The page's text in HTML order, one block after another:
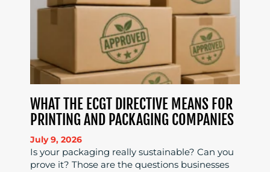
WHAT THE ECGT DIRECTIVE MEANS FOR
PRINTING AND PACKAGING COMPANIES
July 9, 2026
Is your packaging really sustainable? Can you
prove it? Those are the questions businesses